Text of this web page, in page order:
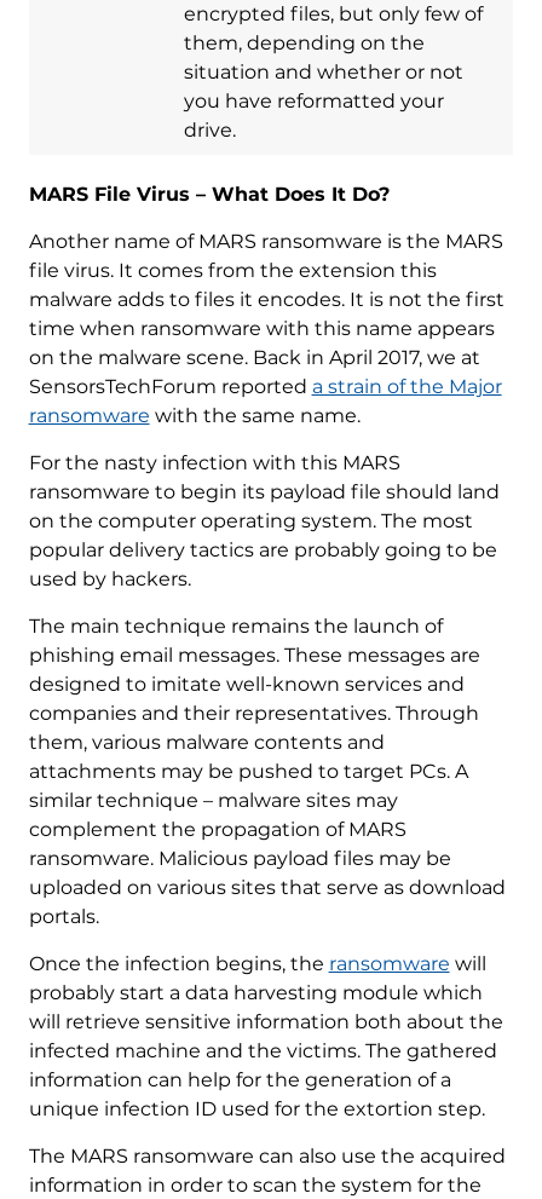
encrypted files, but only few of
them, depending on the
situation and whether or not
you have reformatted your
drive.
MARS File Virus – What Does It Do?
Another name of MARS ransomware is the MARS
file virus. It comes from the extension this
malware adds to files it encodes. It is not the first
time when ransomware with this name appears
on the malware scene. Back in April 2017, we at
SensorsTechForum reported a strain of the Major
ransomware with the same name.
For the nasty infection with this MARS
ransomware to begin its payload file should land
on the computer operating system. The most
popular delivery tactics are probably going to be
used by hackers.
The main technique remains the launch of
phishing email messages. These messages are
designed to imitate well-known services and
companies and their representatives. Through
them, various malware contents and
attachments may be pushed to target PCs. A
similar technique – malware sites may
complement the propagation of MARS
ransomware. Malicious payload files may be
uploaded on various sites that serve as download
portals.
Once the infection begins, the ransomware will
probably start a data harvesting module which
will retrieve sensitive information both about the
infected machine and the victims. The gathered
information can help for the generation of a
unique infection ID used for the extortion step.
The MARS ransomware can also use the acquired
information in order to scan the system for the